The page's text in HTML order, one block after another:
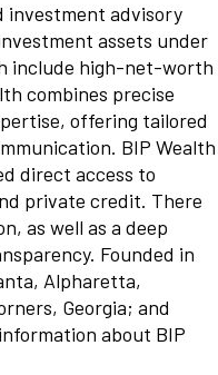
investment advisory
assets under
include high-net-worth
combines precise
offering tailored
BIP Wealth
direct access to
private credit. There
as well as a deep
Founded in
Alpharetta,
Georgia; and
about BIP